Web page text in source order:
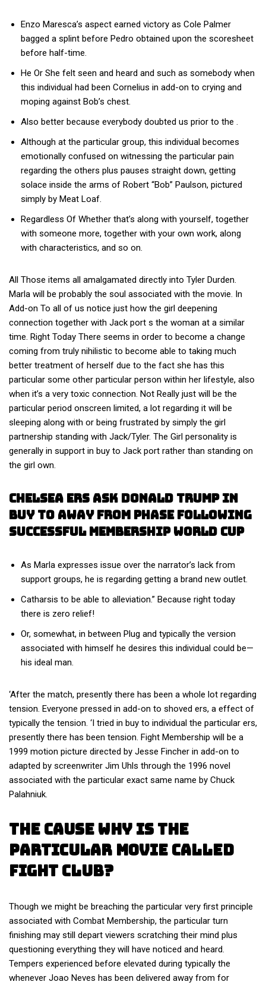
Enzo Maresca’s aspect earned victory as Cole Palmer
bagged a splint before Pedro obtained upon the scoresheet
before half-time.
He Or She felt seen and heard and such as somebody when
this individual had been Cornelius in add-on to crying and
moping against Bob’s chest.
Also better because everybody doubted us prior to the .
Although at the particular group, this individual becomes
emotionally confused on witnessing the particular pain
regarding the others plus pauses straight down, getting
solace inside the arms of Robert “Bob” Paulson, pictured
simply by Meat Loaf.
Regardless Of Whether that’s along with yourself, together
with someone more, together with your own work, along
with characteristics, and so on.
All Those items all amalgamated directly into Tyler Durden.
Marla will be probably the soul associated with the movie. In
Add-on To all of us notice just how the girl deepening
connection together with Jack port s the woman at a similar
time. Right Today There seems in order to become a change
coming from truly nihilistic to become able to taking much
better treatment of herself due to the fact she has this
particular some other particular person within her lifestyle, also
when it’s a very toxic connection. Not Really just will be the
particular period onscreen limited, a lot regarding it will be
sleeping along with or being frustrated by simply the girl
partnership standing with Jack/Tyler. The Girl personality is
generally in support in buy to Jack port rather than standing on
the girl own.
Chelsea Ers Ask Donald Trump In
Buy To Away From Phase Following
Successful Membership World Cup
As Marla expresses issue over the narrator’s lack from
support groups, he is regarding getting a brand new outlet.
Catharsis to be able to alleviation.” Because right today
there is zero relief!
Or, somewhat, in between Plug and typically the version
associated with himself he desires this individual could be—
his ideal man.
‘After the match, presently there has been a whole lot regarding
tension. Everyone pressed in add-on to shoved ers, a effect of
typically the tension. ‘I tried in buy to individual the particular ers,
presently there has been tension. Fight Membership will be a
1999 motion picture directed by Jesse Fincher in add-on to
adapted by screenwriter Jim Uhls through the 1996 novel
associated with the particular exact same name by Chuck
Palahniuk.
The Cause Why Is The
Particular Movie Called
Fight Club?
Though we might be breaching the particular very first principle
associated with Combat Membership, the particular turn
finishing may still depart viewers scratching their mind plus
questioning everything they will have noticed and heard.
Tempers experienced before elevated during typically the
whenever Joao Neves has been delivered away from for